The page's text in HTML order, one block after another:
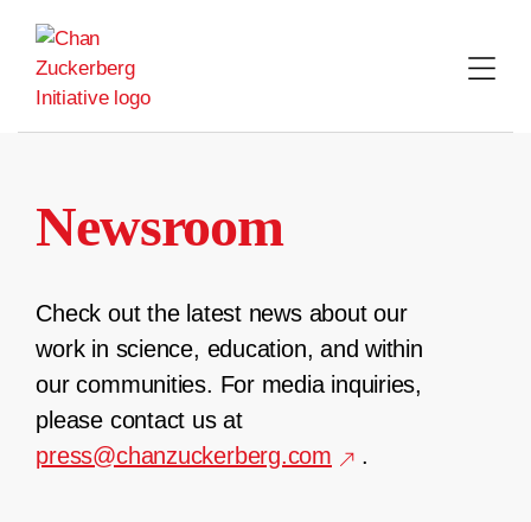
content
Newsroom
Check out the latest news about our
work in science, education, and within
our communities. For media inquiries,
please contact us at
press@chanzuckerberg.com
.